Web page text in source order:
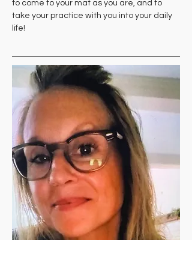
to come to your mat as you are, and to
take your practice with you into your daily
life!